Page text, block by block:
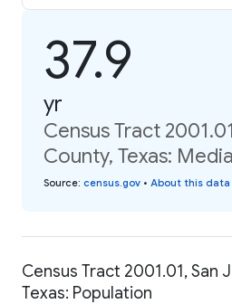
37.9
yr
Census Tract
County, Texas:
Source: census.gov • About this data
Census Tract 2001.01, San
Texas: Population